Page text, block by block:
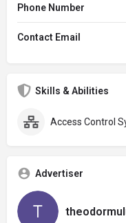
Phone Number
Contact Email
Skills & Abilities
Access Control
Advertiser